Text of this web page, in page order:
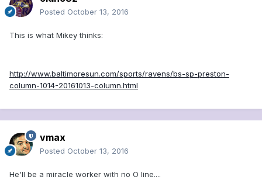
Posted October 13, 2016
This is what Mikey thinks:
http://www.baltimoresun.com/sports/ravens/bs-sp-preston-
column-1014-20161013-column.html
vmax
Posted October 13, 2016
He'll be a miracle worker with no O line....